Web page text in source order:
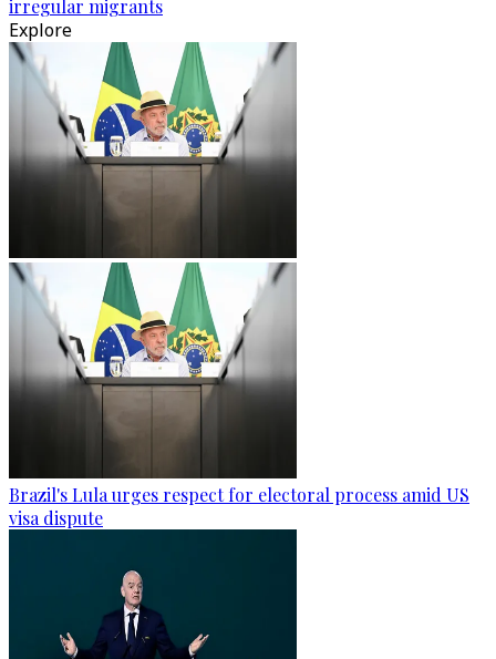
irregular migrants
Explore
Brazil's Lula urges respect for electoral process amid US
visa dispute